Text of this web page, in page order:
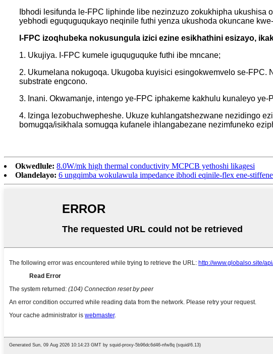
Ibhodi lesifunda le-FPC liphinde libe nezinzuzo zokukhipha
yebhodi eguquguqukayo neqinile futhi yenza ukushoda okuncane
I-FPC izoqhubeka nokusungula izici ezine esikhathini esizayo,
1. Ukujiya. I-FPC kumele iguquguquke futhi ibe mncane;
2. Ukumelana nokugoqa. Ukugoba kuyisici esingokwemvelo se-
substrate engcono.
3. Inani. Okwamanje, intengo ye-FPC iphakeme kakhulu kunaleyo
4. Izinga lezobuchwepheshe. Ukuze kuhlangatshezwane nezidingo
bomugqa/isikhala somugqa kufanele ihlangabezane nezimfuneko
Okwedlule: 8.0W/mk high thermal conductivity MCPCB yethoshi likagesi
Olandelayo: 6 ungqimba wokulawula impedance ibhodi eqinile-flex ene-